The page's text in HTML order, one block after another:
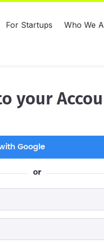
For Startups Who We
your
Google
or